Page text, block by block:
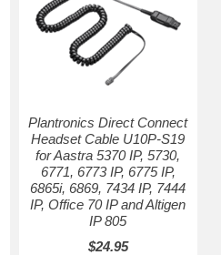
Plantronics Direct Connect
Headset Cable U10P-S19
for Aastra 5370 IP, 5730,
6771, 6773 IP, 6775 IP,
6865i, 6869, 7434 IP, 7444
IP, Office 70 IP and Altigen
IP 805
$24.95